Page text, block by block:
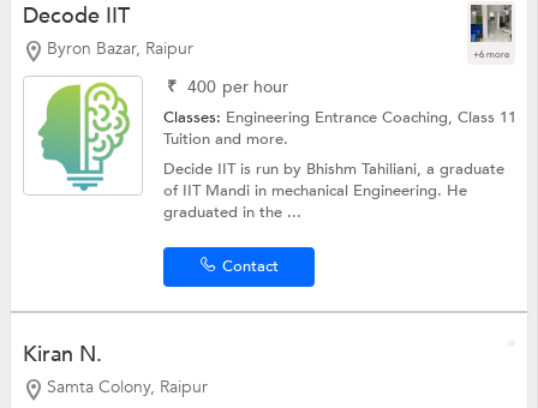
Decode IIT
Byron Bazar, Raipur +6 more
₹ 400 per hour
Classes: Engineering Entrance Coaching,Class 11
Tuitionand more.
Decide IIT is run by Bhishm Tahiliani, a graduate
of IIT Mandi in mechanical Engineering. He
graduated in the ...
Contact
Kiran N.
Samta Colony, Raipur